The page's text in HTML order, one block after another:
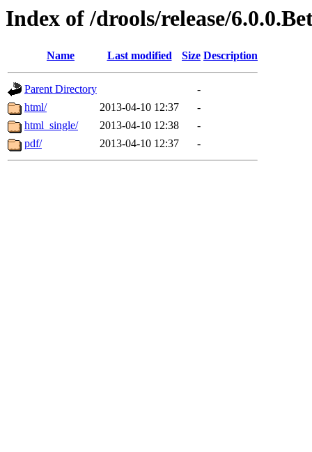
Index of /drools/release/
Name Last modified Size Description
Parent Directory
-
html/
2013-04-10 12:37
-
html_single/
2013-04-10 12:38
-
pdf/
2013-04-10 12:37 -